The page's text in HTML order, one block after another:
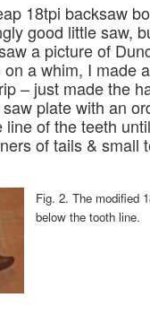
18tpi backsaw
good little saw,
a picture of
a whim, I made
– just made the
plate with an
of the teeth
of tails &
Fig. 2. The modified
below the tooth line.